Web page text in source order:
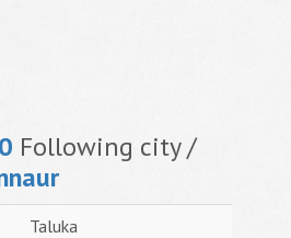
Following city /
Taluka